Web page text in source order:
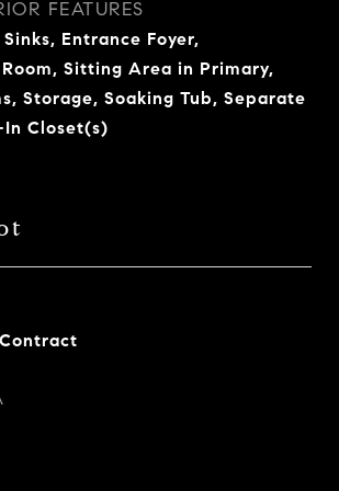
FEATURES
Entrance Foyer,
Sitting Area in Primary,
Storage, Soaking Tub, Separate
Closet(s)